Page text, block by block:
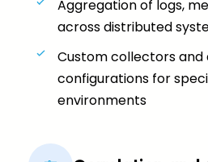
Aggregation of logs,
across distributed
Custom collectors and
configurations for
environments